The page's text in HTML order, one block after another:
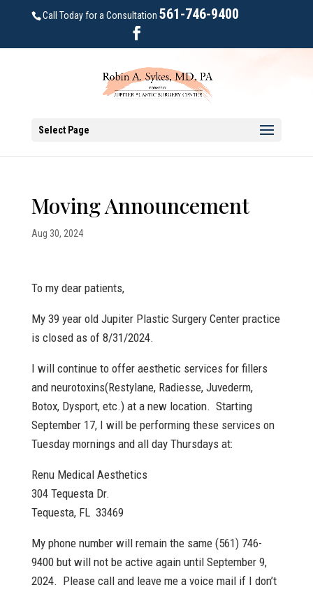
Call Today for a Consultation 561-746-9400
Select Page
Moving Announcement
Aug 30, 2024
To my dear patients,
My 39 year old Jupiter Plastic Surgery Center practice
is closed as of 8/31/2024.
I will continue to offer aesthetic services for fillers
and neurotoxins(Restylane, Radiesse, Juvederm,
Botox, Dysport, etc.) at a new location. Starting
September 17, I will be performing these services on
Tuesday mornings and all day Thursdays at:
Renu Medical Aesthetics
304 Tequesta Dr.
Tequesta, FL 33469
My phone number will remain the same (561) 746-
9400 but will not be active again until September 9,
2024. Please call and leave me a voice mail if I don’t